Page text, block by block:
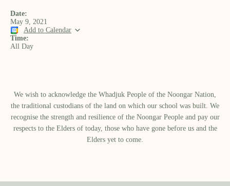
Date:
May 9, 2021
Add to Calendar
Time:
All Day
We wish to acknowledge the Whadjuk People of the Noongar Nation,
the traditional custodians of the land on which our school was built.​ We
recognise the strength and resilience of the Noongar People and pay our
respects to the Elders of today, those who have gone before us and the
Elders yet to come.